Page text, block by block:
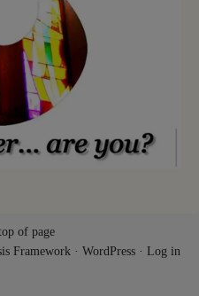
of page
Framework · WordPress · Log in